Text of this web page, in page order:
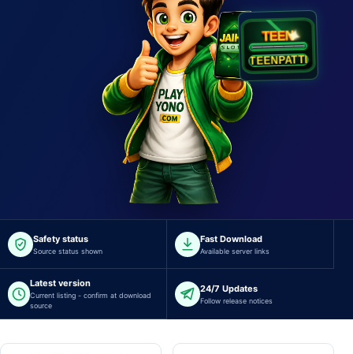
TEEN✦
P
9
J
K
PA
K
7
10
AT
10
Q
A
TT
A
9
J
TI
J
K
7
I
TEENPATTI.COM.IN
Safety status
Source status shown
Fast Download
Available server links
Latest version
Current listing - confirm at download
source
24/7 Updates
Follow release notices